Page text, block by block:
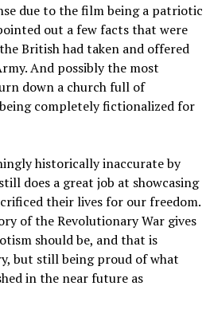
due to the film being a patriotic
out a few facts that were
British had taken and offered
And possibly the most
down a church full of
completely fictionalized for
historically inaccurate by
does a great job at showcasing
their lives for our freedom.
of the Revolutionary War gives
should be, and that is
but still being proud of what
in the near future as